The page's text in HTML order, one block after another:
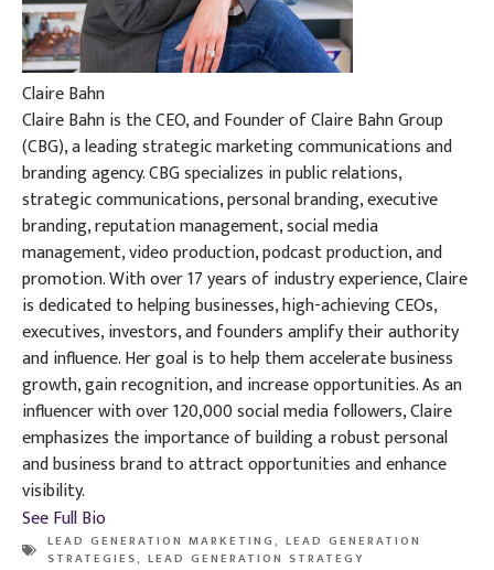
Claire Bahn
Claire Bahn is the CEO, and Founder of Claire Bahn Group
(CBG), a leading strategic marketing communications and
branding agency. CBG specializes in public relations,
strategic communications, personal branding, executive
branding, reputation management, social media
management, video production, podcast production, and
promotion. With over 17 years of industry experience, Claire
is dedicated to helping businesses, high-achieving CEOs,
executives, investors, and founders amplify their authority
and influence. Her goal is to help them accelerate business
growth, gain recognition, and increase opportunities. As an
influencer with over 120,000 social media followers, Claire
emphasizes the importance of building a robust personal
and business brand to attract opportunities and enhance
visibility.
See Full Bio
LEAD GENERATION MARKETING , LEAD GENERATION
STRATEGIES, LEAD GENERATION STRATEGY